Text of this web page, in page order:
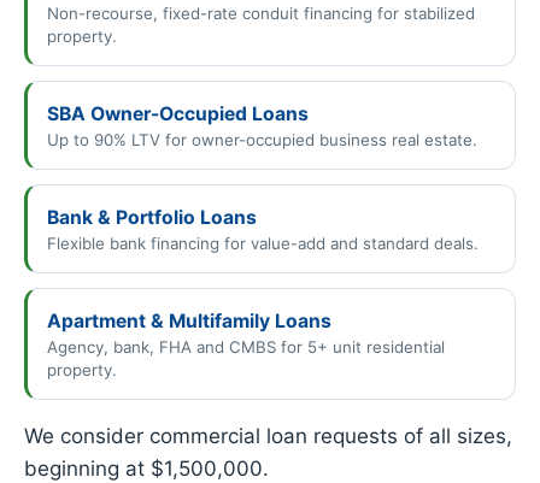
Non-recourse, fixed-rate conduit financing for stabilized
property.
SBA Owner-Occupied Loans
Up to 90% LTV for owner-occupied business real estate.
Bank & Portfolio Loans
Flexible bank financing for value-add and standard deals.
Apartment & Multifamily Loans
Agency, bank, FHA and CMBS for 5+ unit residential
property.
We consider commercial loan requests of all sizes,
beginning at $1,500,000.